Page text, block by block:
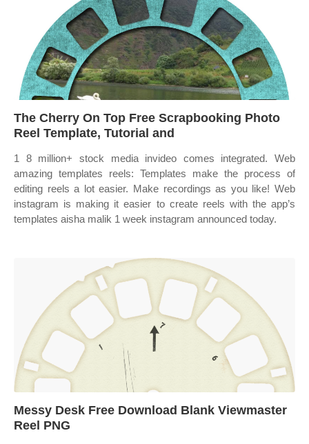
The Cherry On Top Free Scrapbooking Photo
Reel Template, Tutorial and
1 8 million+ stock media invideo comes integrated. Web
amazing templates reels: Templates make the process of
editing reels a lot easier. Make recordings as you like! Web
instagram is making it easier to create reels with the app’s
templates aisha malik 1 week instagram announced today.
Messy Desk Free Download Blank Viewmaster
Reel PNG